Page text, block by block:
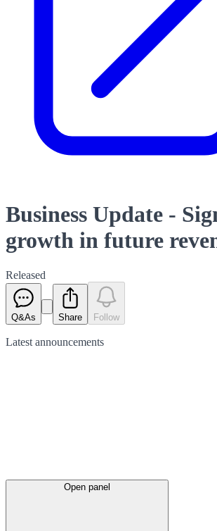
Business Update -
growth in future
Released
Q&As Share Follow
Latest announcements
Open panel